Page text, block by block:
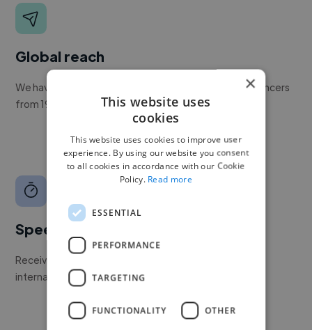
Global reach
We have a global community of over 400,000+ freelancers
from 190+ countries.
Speed
Receive pitches as soon as your job is approved by our
internal team.
×
This website uses
cookies
This website uses cookies to improve user
experience. By using our website you consent
to all cookies in accordance with our Cookie
Policy. Read more
ESSENTIAL
PERFORMANCE
TARGETING
FUNCTIONALITY OTHER